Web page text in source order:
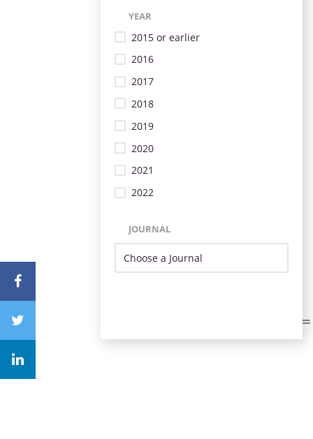
YEAR
2015 or earlier
2016
2017
2018
2019
2020
2021
2022
JOURNAL